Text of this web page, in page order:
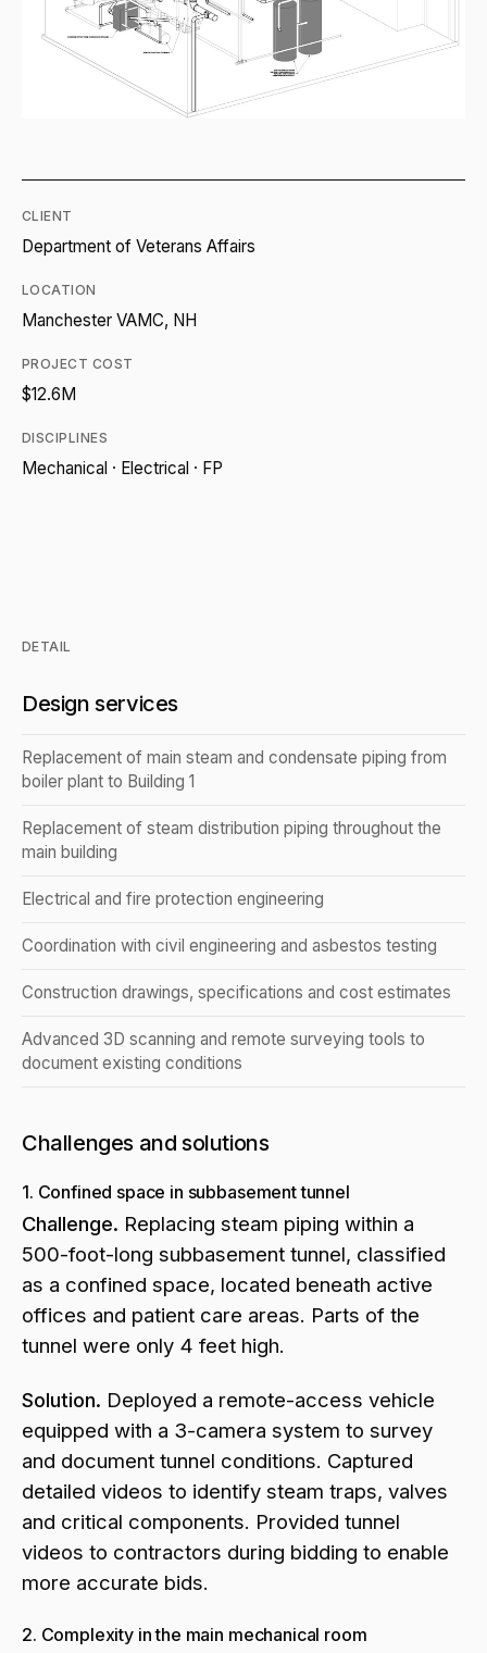
CLIENT
Department of Veterans Affairs
LOCATION
Manchester VAMC, NH
PROJECT COST
$12.6M
DISCIPLINES
Mechanical · Electrical · FP
DETAIL
Design services
Replacement of main steam and condensate piping from
boiler plant to Building 1
Replacement of steam distribution piping throughout the
main building
Electrical and fire protection engineering
Coordination with civil engineering and asbestos testing
Construction drawings, specifications and cost estimates
Advanced 3D scanning and remote surveying tools to
document existing conditions
Challenges and solutions
1. Confined space in subbasement tunnel
Challenge. Replacing steam piping within a
500-foot-long subbasement tunnel, classified
as a confined space, located beneath active
offices and patient care areas. Parts of the
tunnel were only 4 feet high.
Solution. Deployed a remote-access vehicle
equipped with a 3-camera system to survey
and document tunnel conditions. Captured
detailed videos to identify steam traps, valves
and critical components. Provided tunnel
videos to contractors during bidding to enable
more accurate bids.
2. Complexity in the main mechanical room